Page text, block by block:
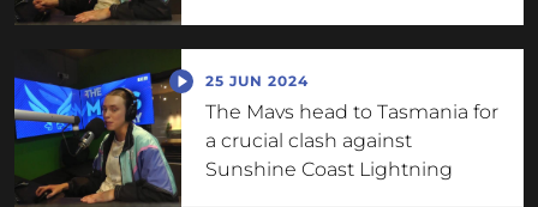
25 JUN 2024
The Mavs head to Tasmania for
a crucial clash against
Sunshine Coast Lightning